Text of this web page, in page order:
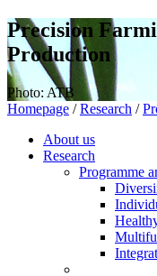
Precision
Production
Photo: ATB
Homepage / Research /
About us
Research
Programme